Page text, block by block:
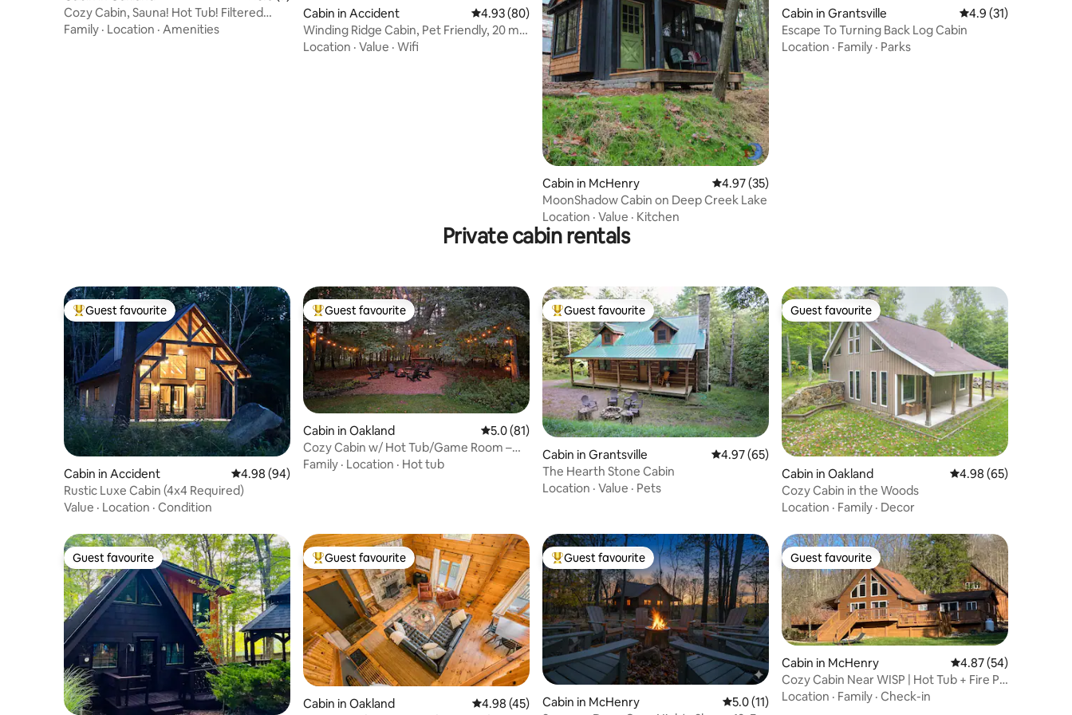
Cozy Cabin, Sauna! Hot Tub! Filtered
Lake Views!
Family · Location · Amenities
Cabin in Accident 4.93 out of 5 average rating, 80 reviews
4.93 (80)
Winding Ridge Cabin, Pet Friendly, 20 min
to Wisp
Location · Value · Wifi
Cabin in McHenry 4.97 out of 5 average rating, 35 reviews
4.97 (35)
MoonShadow Cabin on Deep Creek Lake
Location · Value · Kitchen
Cabin in Grantsville 4.9 out of 5
4.9 (31)
Escape To Turning Back Log Cabin
Location · Family · Parks
Private cabin rentals
Top guest favourite
Guest favourite
Cabin in Accident 4.98 out of 5 average rating, 94 reviews
4.98 (94)
Rustic Luxe Cabin (4x4 Required)
Value · Location · Condition
Top guest favourite
Guest favourite
Cabin in Oakland 5.0 out of 5 average rating, 81 reviews
5.0 (81)
Cozy Cabin w/ Hot Tub/Game Room –
near Deep Creek!
Family · Location · Hot tub
Top guest favourite
Guest favourite
Cabin in Grantsville 4.97 out of 5 average rating, 65 reviews
4.97 (65)
The Hearth Stone Cabin
Location · Value · Pets
Guest favourite
Guest favourite
Cabin in Oakland 4.98 out of 5 average
4.98 (65)
Cozy Cabin in the Woods
Location · Family · Decor
Guest favourite
Guest favourite Top guest favourite
Guest favourite
Cabin in Oakland 4.98 out of 5 average rating, 45 reviews
4.98 (45)
Top guest favourite
Guest favourite
Cabin in McHenry 5.0 out of 5 average rating, 11 reviews
5.0 (11)
Guest favourite
Guest favourite
Cabin in McHenry 4.87 out of 5 average
4.87 (54)
Cozy Cabin Near WISP | Hot Tub + Fire Pit
+ Pool
Location · Family · Check-in